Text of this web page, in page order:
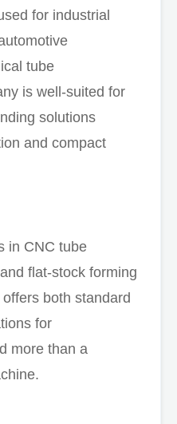
for industrial
tube
is well-suited for
solutions
and compact
in CNC tube
flat-stock forming
both standard
for
more than a